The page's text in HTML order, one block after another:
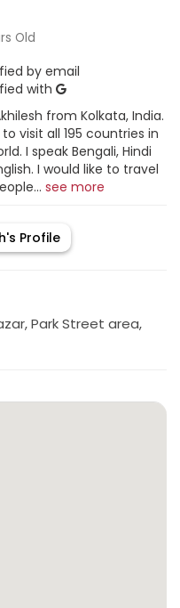
Old
by email
with
from Kolkata, India.
visit all 195 countries in
I speak Bengali, Hindi
I would like to travel
see more
Profile
Park Street area,